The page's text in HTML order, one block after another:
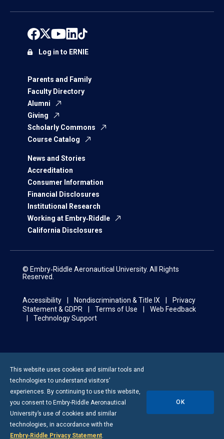
Parents and Family
Faculty Directory
Alumni
Giving
Scholarly Commons
Course Catalog
News and Stories
Accreditation
Consumer Information
Financial Disclosures
Institutional Research
Working at Embry‑Riddle
California Disclosures
Log in to ERNIE
© Embry‑Riddle Aeronautical University. All Rights
Reserved.
Accessibility Nondiscrimination & Title IX
Privacy
Statement & GDPR
Terms of Use
Web Feedback
Technology Support
This website uses cookies and similar tools and
technologies to understand visitors’
experiences. By continuing to use this website,
you consent to Embry-Riddle Aeronautical
University’s use of cookies and similar
technologies, in accordance with the
Embry‑Riddle Privacy Statement.
OK